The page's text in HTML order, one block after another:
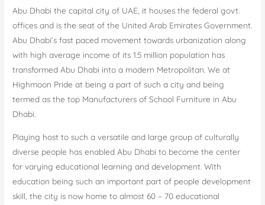
Abu Dhabi the capital city of UAE, it houses the federal govt.
offices and is the seat of the United Arab Emirates Government.
Abu Dhabi’s fast paced movement towards urbanization along
with high average income of its 1.5 million population has
transformed Abu Dhabi into a modern Metropolitan. We at
Highmoon Pride at being a part of such a city and being
termed as the top Manufacturers of School Furniture in Abu
Dhabi.
Playing host to such a versatile and large group of culturally
diverse people has enabled Abu Dhabi to become the center
for varying educational learning and development. With
education being such an important part of people development
skill, the city is now home to almost 60 – 70 educational